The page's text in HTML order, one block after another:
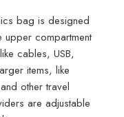
bag is designed
upper compartment
cables, USB,
items, like
other travel
are adjustable